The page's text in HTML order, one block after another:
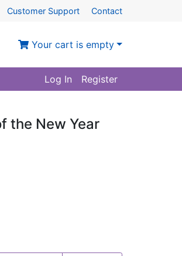
Customer Support Contact
Your cart is empty
Log In Register
the New Year